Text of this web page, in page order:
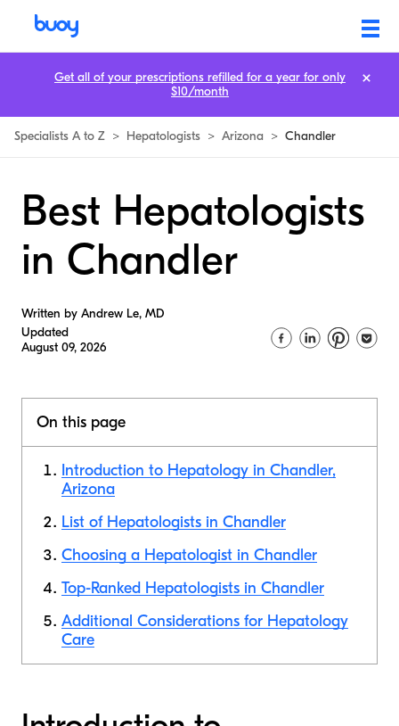
Specialists A to Z > Hepatologists > Arizona > Chandler
Best Hepatologists
in Chandler
Written by Andrew Le, MD
Updated
August 09, 2026
On this page
Introduction to Hepatology in Chandler,
Arizona
List of Hepatologists in Chandler
Choosing a Hepatologist in Chandler
Top-Ranked Hepatologists in Chandler
Additional Considerations for Hepatology
Care
Get all of your prescriptions refilled for a year for only
$10/month